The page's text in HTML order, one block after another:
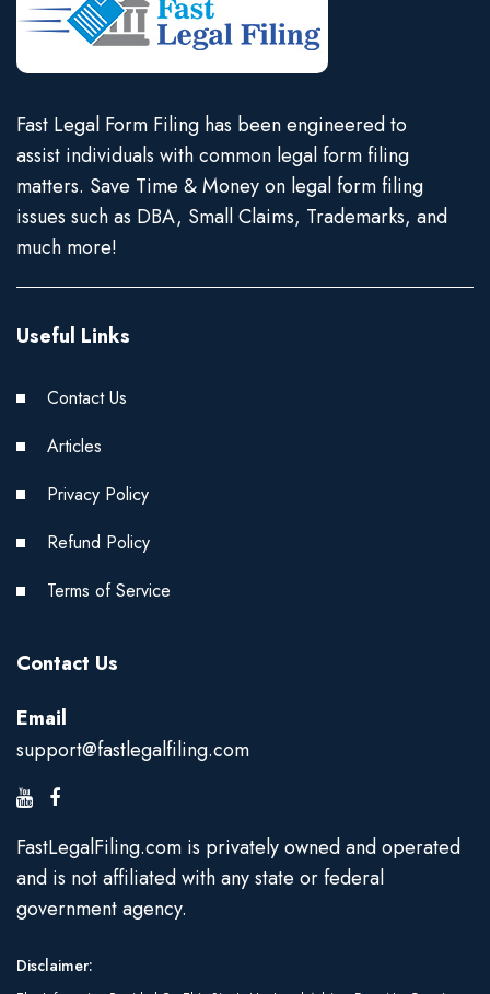
Fast Legal Form Filing has been engineered to
assist individuals with common legal form filing
matters. Save Time & Money on legal form filing
issues such as DBA, Small Claims, Trademarks, and
much more!
Useful Links
Contact Us
Articles
Privacy Policy
Refund Policy
Terms of Service
Contact Us
Email
support@fastlegalfiling.com
FastLegalFiling.com is privately owned and operated
and is not affiliated with any state or federal
government agency.
Disclaimer: